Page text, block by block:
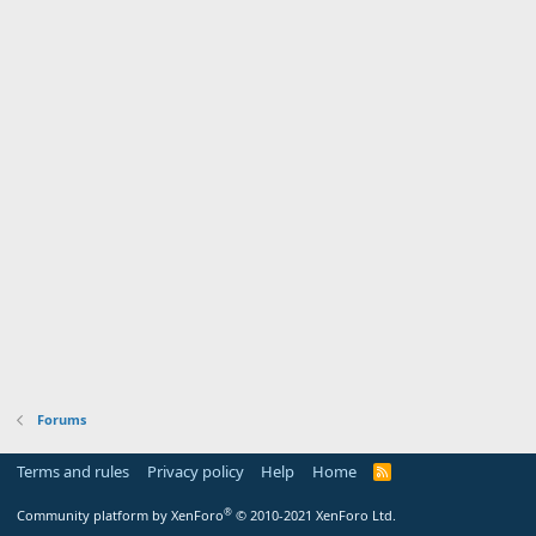
Forums
Terms and rules Privacy policy Help Home
R
Community platform by XenForo® © 2010-2021 XenForo Ltd.